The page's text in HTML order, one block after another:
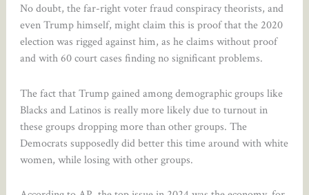
No doubt, the far-right voter fraud conspiracy theorists, and
even Trump himself, might claim this is proof that the 2020
election was rigged against him, as he claims without proof
and with 60 court cases finding no significant problems.
The fact that Trump gained among demographic groups like
Blacks and Latinos is really more likely due to turnout in
these groups dropping more than other groups. The
Democrats supposedly did better this time around with white
women, while losing with other groups.